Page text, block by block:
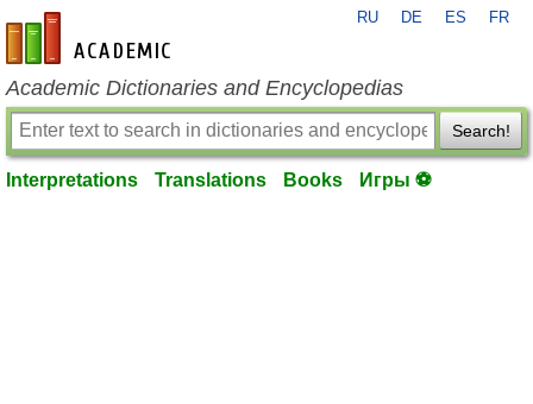
en-academic.com
RU DE ES FR
Academic Dictionaries and Encyclopedias
Search!
Interpretations Translations Books Игры ⚽